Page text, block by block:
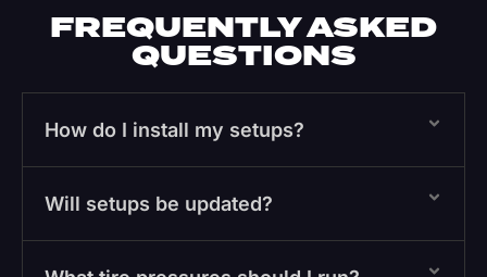
FREQUENTLY ASKED
QUESTIONS
How do I install my setups?
Will setups be updated?